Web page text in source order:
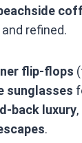
refined.
flip-flops
sunglasses
back luxury
.